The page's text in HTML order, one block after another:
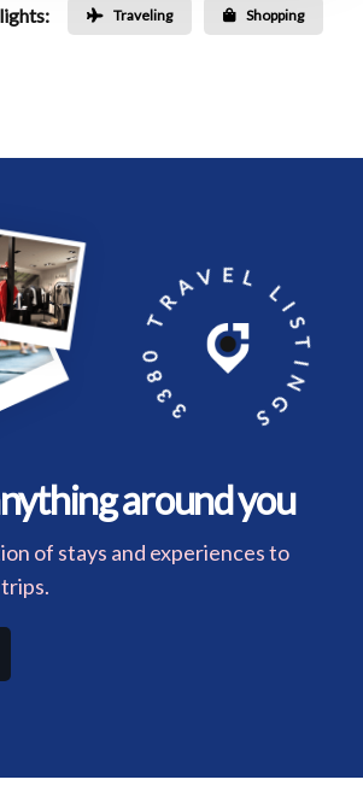
Traveling Shopping
3380 TRAVEL LISTINGS
around you
of stays and experiences to